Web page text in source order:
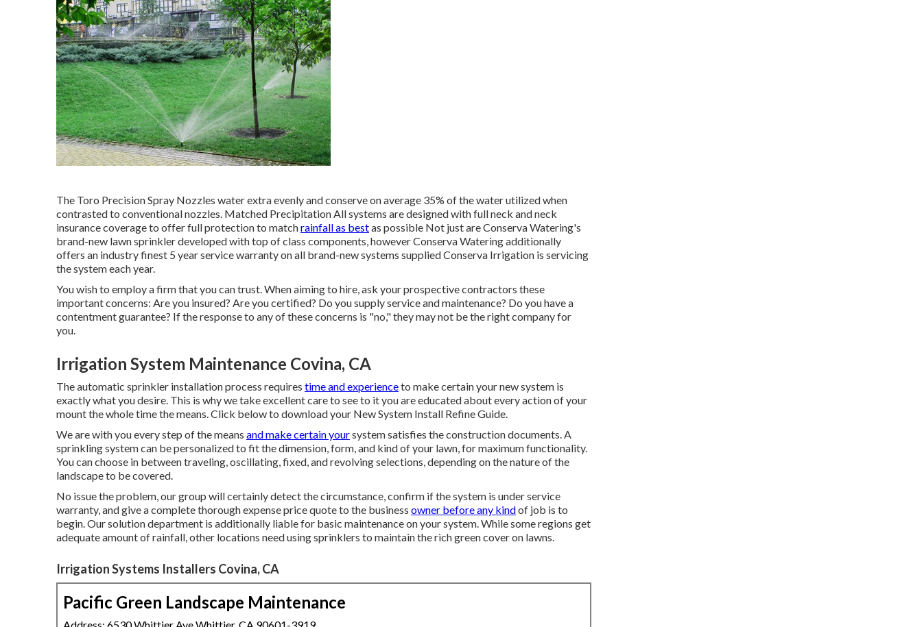
The Toro Precision Spray Nozzles water extra evenly and conserve on average 35% of the water utilized when
contrasted to conventional nozzles. Matched Precipitation All systems are designed with full neck and neck
insurance coverage to offer full protection to matchrainfall as bestas possible Not just are Conserva Watering's
brand-new lawn sprinkler developed with top of class components, however Conserva Watering additionally
offers an industry finest 5 year service warranty on all brand-new systems supplied Conserva Irrigation is servicing
the system each year.
You wish to employ a firm that you can trust. When aiming to hire, ask your prospective contractors these
important concerns: Are you insured? Are you certified? Do you supply service and maintenance? Do you have a
contentment guarantee? If the response to any of these concerns is "no," they may not be the right company for
you.
Irrigation System Maintenance Covina, CA
The automatic sprinkler installation process requires time and experienceto make certain your new system is
exactly what you desire. This is why we take excellent care to see to it you are educated about every action of your
mount the whole time the means. Click below to download your New System Install Refine Guide.
We are with you every step of the means and make certain yoursystem satisfies the construction documents. A
sprinkling system can be personalized to fit the dimension, form, and kind of your lawn, for maximum functionality.
You can choose in between traveling, oscillating, fixed, and revolving selections, depending on the nature of the
landscape to be covered.
No issue the problem, our group will certainly detect the circumstance, confirm if the system is under service
warranty, and give a complete thorough expense price quote to the business owner before any kindof job is to
begin. Our solution department is additionally liable for basic maintenance on your system. While some regions get
adequate amount of rainfall, other locations need using sprinklers to maintain the rich green cover on lawns.
Irrigation Systems Installers Covina, CA
Pacific Green Landscape Maintenance